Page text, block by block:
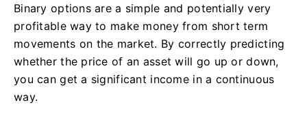
Binary options are a simple and potentially very
profitable way to make money from short term
movements on the market. By correctly predicting
whether the price of an asset will go up or down,
you can get a significant income in a continuous
way.